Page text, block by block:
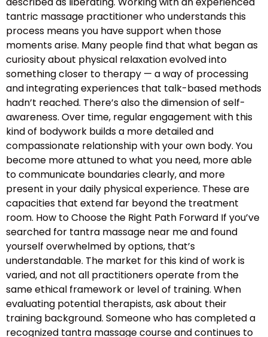
tantric massage practitioner who understands this
process means you have support when those
moments arise. Many people find that what began as
curiosity about physical relaxation evolved into
something closer to therapy — a way of processing
and integrating experiences that talk-based methods
hadn’t reached. There’s also the dimension of self-
awareness. Over time, regular engagement with this
kind of bodywork builds a more detailed and
compassionate relationship with your own body. You
become more attuned to what you need, more able
to communicate boundaries clearly, and more
present in your daily physical experience. These are
capacities that extend far beyond the treatment
room. How to Choose the Right Path Forward If you’ve
searched for tantra massage near me and found
yourself overwhelmed by options, that’s
understandable. The market for this kind of work is
varied, and not all practitioners operate from the
same ethical framework or level of training. When
evaluating potential therapists, ask about their
training background. Someone who has completed a
recognized tantra massage course and continues to